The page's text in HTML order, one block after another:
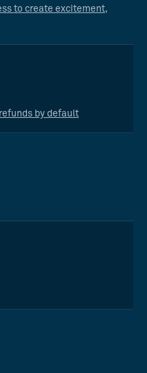
to create excitement,
by default